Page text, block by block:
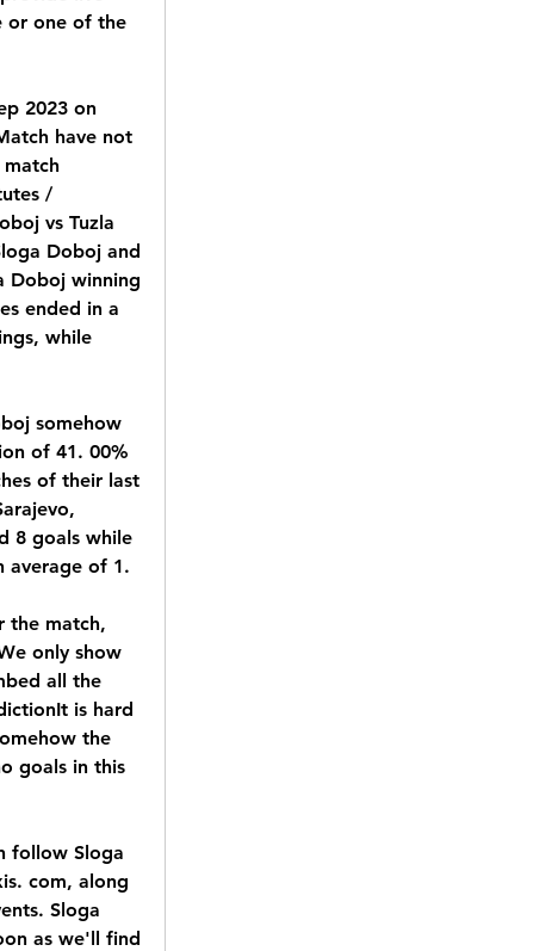
or one of the
2023 on
have not
/
vs Tuzla
Doboj and
Doboj winning
ended in a
while
somehow
of 41. 00%
of their last
8 goals while
average of 1.
the match,
only show
all the
is hard
the
goals in this
follow Sloga
com, along
Sloga
as we'll find